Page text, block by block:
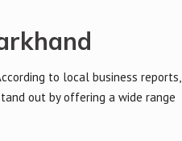
to local business reports,
out by offering a wide range